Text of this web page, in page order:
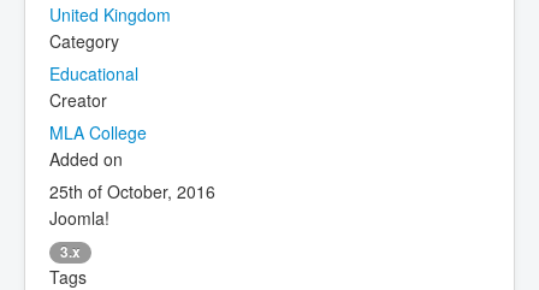
United Kingdom
Category
Educational
Creator
MLA College
Added on
25th of October, 2016
Joomla!
3.x
Tags